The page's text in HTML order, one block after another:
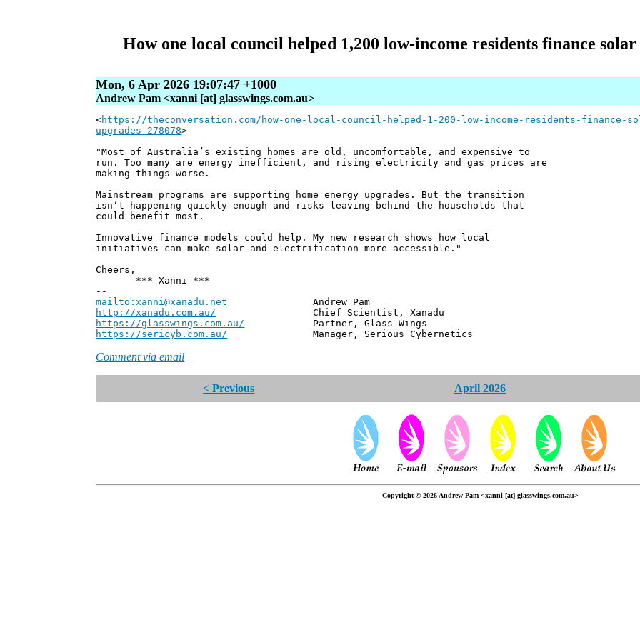
How one local council helped 1,200 low‑income residents finance
Mon, 6 Apr 2026 19:07:47 +1000
Andrew Pam <xanni [at] glasswings.com.au>
<https://theconversation.com/how-one-local-council-helped-1-200-low-income-residents-finance-
upgrades-278078>
"Most of Australia’s existing homes are old, uncomfortable, and expensive to
run. Too many are energy inefficient, and rising electricity and gas prices are
making things worse.
Mainstream programs are supporting home energy upgrades. But the transition
isn’t happening quickly enough and risks leaving behind the households that
could benefit most.
Innovative finance models could help. My new research shows how local
initiatives can make solar and electrification more accessible."
Cheers,
*** Xanni ***
--
mailto:xanni@xanadu.net Andrew Pam
http://xanadu.com.au/ Chief Scientist, Xanadu
https://glasswings.com.au/ Partner, Glass Wings
https://sericyb.com.au/ Manager, Serious Cybernetics
Comment via email
< Previous April 2026
Copyright © 2026 Andrew Pam <xanni [at] glasswings.com.au>